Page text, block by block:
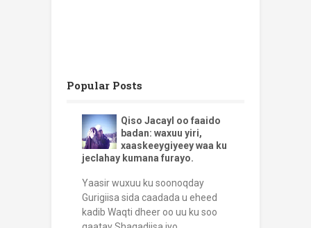
Popular Posts
Qiso Jacayl oo faaido
badan: waxuu yiri,
xaaskeeygiyeey waa ku
jeclahay kumana furayo.
Yaasir wuxuu ku soonoqday
Gurigiisa sida caadada u eheed
kadib Waqti dheer oo uu ku soo